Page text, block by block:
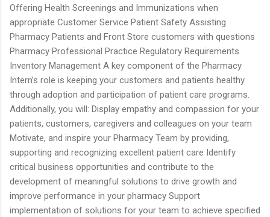
Offering Health Screenings and Immunizations when
appropriate Customer Service Patient Safety Assisting
Pharmacy Patients and Front Store customers with questions
Pharmacy Professional Practice Regulatory Requirements
Inventory Management A key component of the Pharmacy
Intern’s role is keeping your customers and patients healthy
through adoption and participation of patient care programs.
Additionally, you will: Display empathy and compassion for your
patients, customers, caregivers and colleagues on your team
Motivate, and inspire your Pharmacy Team by providing,
supporting and recognizing excellent patient care Identify
critical business opportunities and contribute to the
development of meaningful solutions to drive growth and
improve performance in your pharmacy Support
implementation of solutions for your team to achieve specified